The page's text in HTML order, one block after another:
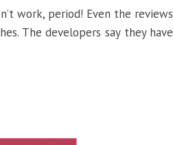
work, period! Even the reviews
The developers say they have